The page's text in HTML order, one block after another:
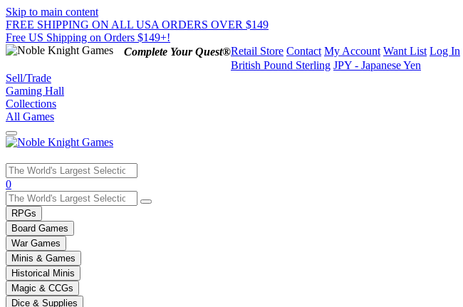
Skip to main content
FREE SHIPPING ON ALL USA ORDERS OVER $149
Free US Shipping on Orders $149+!
Complete Your Quest®Retail Store Contact My Account Want List Log In
British Pound Sterling JPY - Japanese Yen
Sell/Trade
Gaming Hall
Collections
All Games
Use
the
up
and
down
arrows
to
select
a
result.
0
RPGs
Board Games
War Games
Minis & Games
Historical Minis
Magic & CCGs
Dice & Supplies